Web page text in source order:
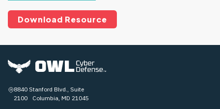
Download Resource
8840 Stanford Blvd., Suite
2100 Columbia, MD 21045